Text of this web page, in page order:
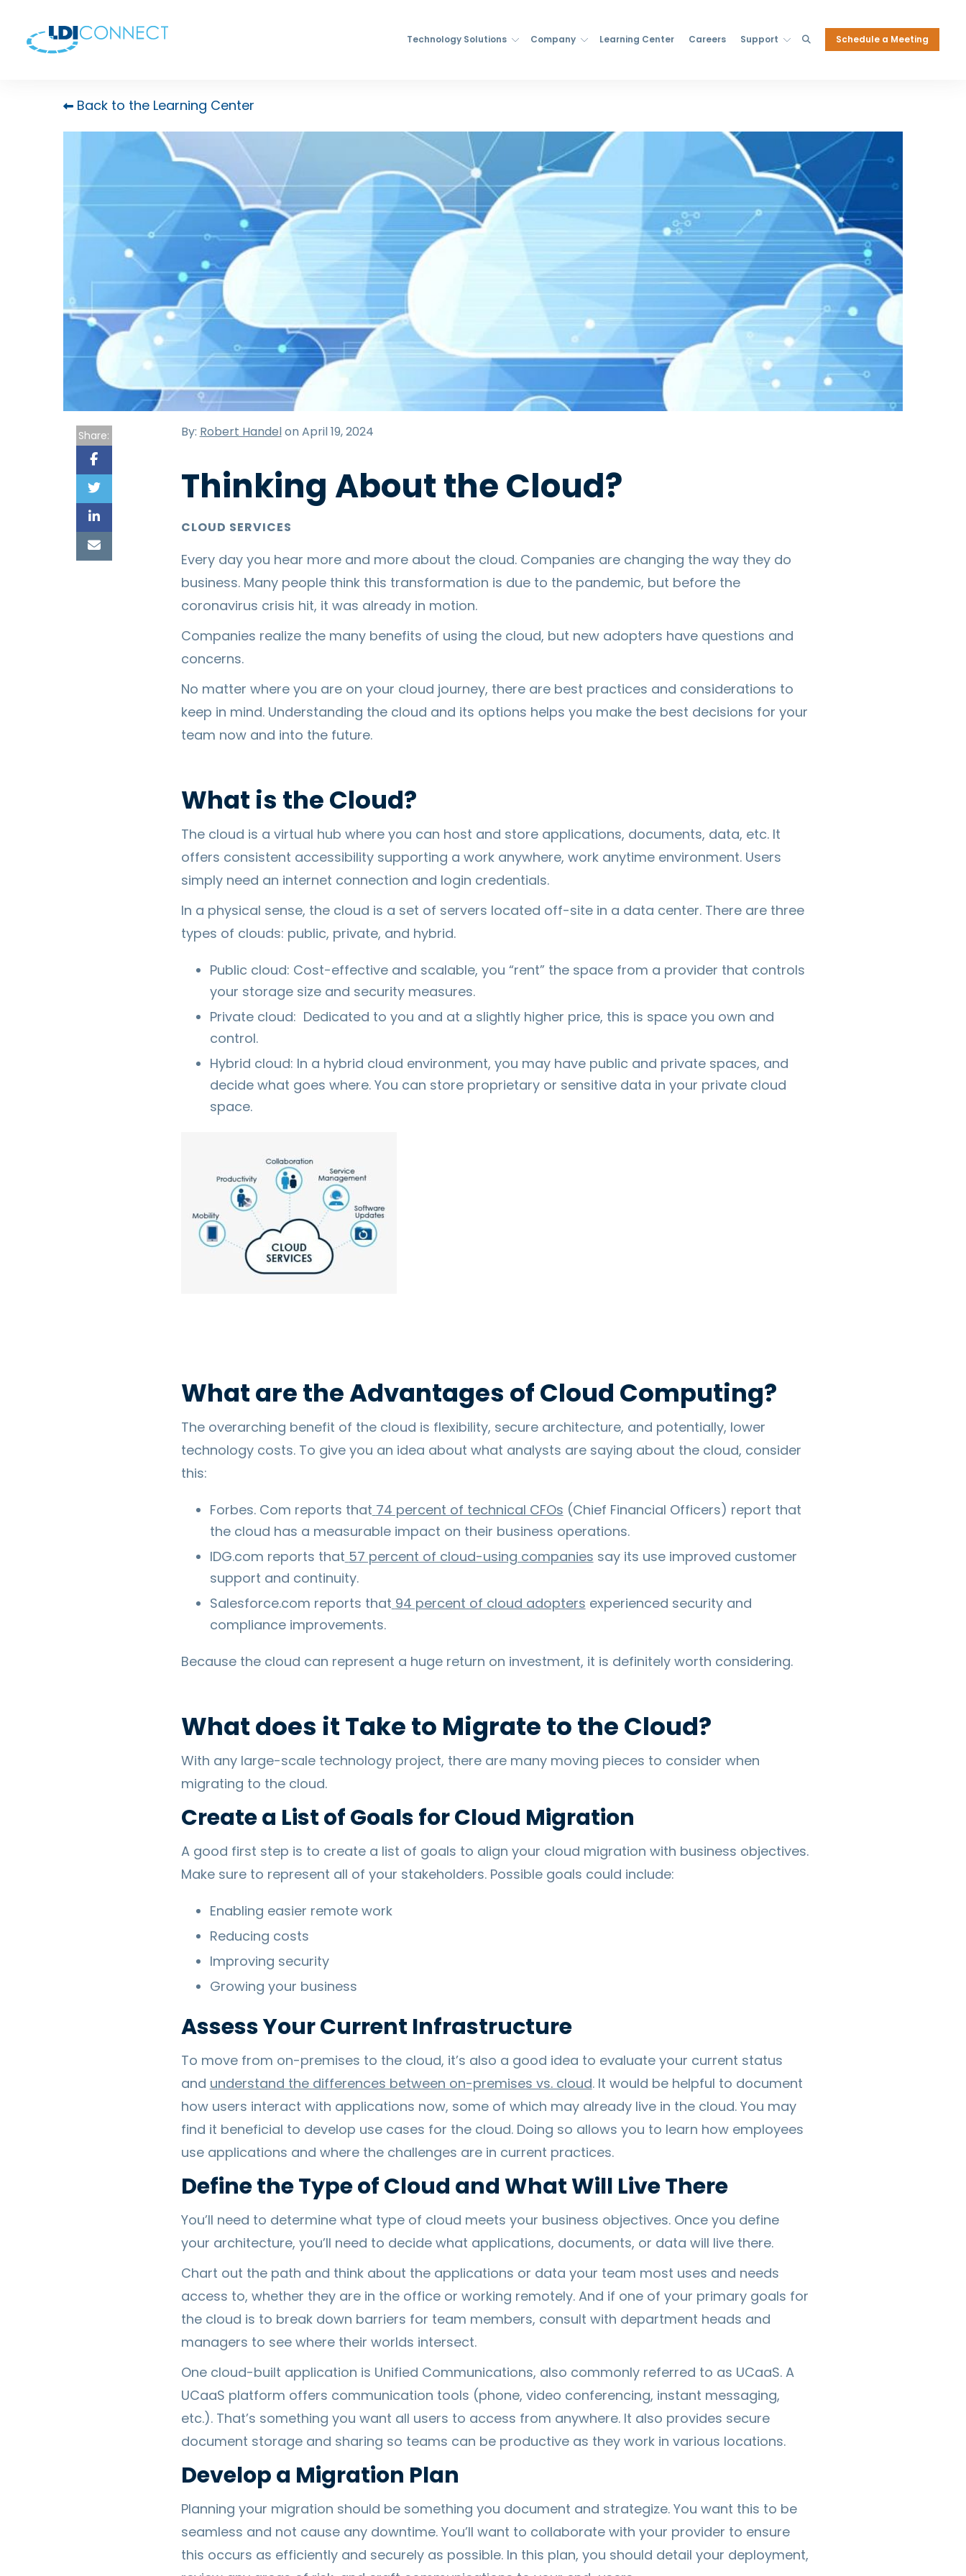
Technology Solutions Company Learning Center Careers Support Schedule a Meeting
Back to the Learning Center
By: Robert Handelon April 19, 2024
Thinking About the Cloud?
CLOUD SERVICES
Share:
Every day you hear more and more about the cloud. Companies are changing the way they do
business. Many people think this transformation is due to the pandemic, but before the
coronavirus crisis hit, it was already in motion.
Companies realize the many benefits of using the cloud, but new adopters have questions and
concerns.
No matter where you are on your cloud journey, there are best practices and considerations to
keep in mind. Understanding the cloud and its options helps you make the best decisions for your
team now and into the future.
What is the Cloud?
The cloud is a virtual hub where you can host and store applications, documents, data, etc. It
offers consistent accessibility supporting a work anywhere, work anytime environment. Users
simply need an internet connection and login credentials.
In a physical sense, the cloud is a set of servers located off-site in a data center. There are three
types of clouds: public, private, and hybrid.
Public cloud: Cost-effective and scalable, you “rent” the space from a provider that controls
your storage size and security measures.
Private cloud: Dedicated to you and at a slightly higher price, this is space you own and
control.
Hybrid cloud: In a hybrid cloud environment, you may have public and private spaces, and
decide what goes where. You can store proprietary or sensitive data in your private cloud
space.
What are the Advantages of Cloud Computing?
The overarching benefit of the cloud is flexibility, secure architecture, and potentially, lower
technology costs. To give you an idea about what analysts are saying about the cloud, consider
this:
Forbes. Com reports that 74 percent of technical CFOs (Chief Financial Officers) report that
the cloud has a measurable impact on their business operations.
IDG.com reports that 57 percent of cloud-using companies say its use improved customer
support and continuity.
Salesforce.com reports that 94 percent of cloud adopters experienced security and
compliance improvements.
Because the cloud can represent a huge return on investment, it is definitely worth considering.
What does it Take to Migrate to the Cloud?
With any large-scale technology project, there are many moving pieces to consider when
migrating to the cloud.
Create a List of Goals for Cloud Migration
A good first step is to create a list of goals to align your cloud migration with business objectives.
Make sure to represent all of your stakeholders. Possible goals could include:
Enabling easier remote work
Reducing costs
Improving security
Growing your business
Assess Your Current Infrastructure
To move from on-premises to the cloud, it’s also a good idea to evaluate your current status
and understand the differences between on-premises vs. cloud. It would be helpful to document
how users interact with applications now, some of which may already live in the cloud. You may
find it beneficial to develop use cases for the cloud. Doing so allows you to learn how employees
use applications and where the challenges are in current practices.
Define the Type of Cloud and What Will Live There
You’ll need to determine what type of cloud meets your business objectives. Once you define
your architecture, you’ll need to decide what applications, documents, or data will live there.
Chart out the path and think about the applications or data your team most uses and needs
access to, whether they are in the office or working remotely. And if one of your primary goals for
the cloud is to break down barriers for team members, consult with department heads and
managers to see where their worlds intersect.
One cloud-built application is Unified Communications, also commonly referred to as UCaaS. A
UCaaS platform offers communication tools (phone, video conferencing, instant messaging,
etc.). That’s something you want all users to access from anywhere. It also provides secure
document storage and sharing so teams can be productive as they work in various locations.
Develop a Migration Plan
Planning your migration should be something you document and strategize. You want this to be
seamless and not cause any downtime. You’ll want to collaborate with your provider to ensure
this occurs as efficiently and securely as possible. In this plan, you should detail your deployment,